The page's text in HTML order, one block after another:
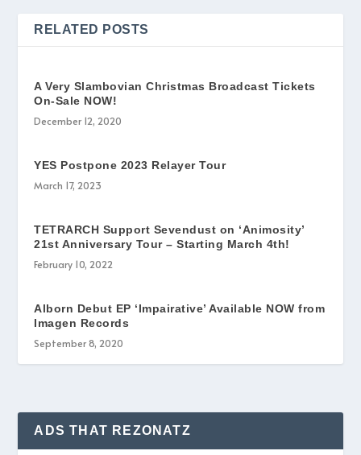
RELATED POSTS
A Very Slambovian Christmas Broadcast Tickets
On-Sale NOW!
December 12, 2020
YES Postpone 2023 Relayer Tour
March 17, 2023
TETRARCH Support Sevendust on ‘Animosity’
21st Anniversary Tour – Starting March 4th!
February 10, 2022
Alborn Debut EP ‘Impairative’ Available NOW from
Imagen Records
September 8, 2020
ADS THAT REZONATZ